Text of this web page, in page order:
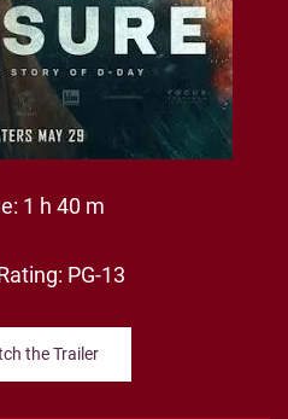
1 h 40 m
PG-13
the Trailer